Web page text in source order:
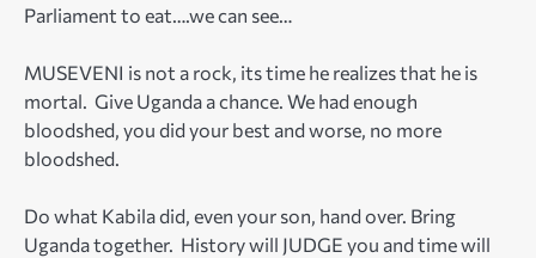
Parliament to eat….we can see…
MUSEVENI is not a rock, its time he realizes that he is
mortal. Give Uganda a chance. We had enough
bloodshed, you did your best and worse, no more
bloodshed.
Do what Kabila did, even your son, hand over. Bring
Uganda together. History will JUDGE you and time will